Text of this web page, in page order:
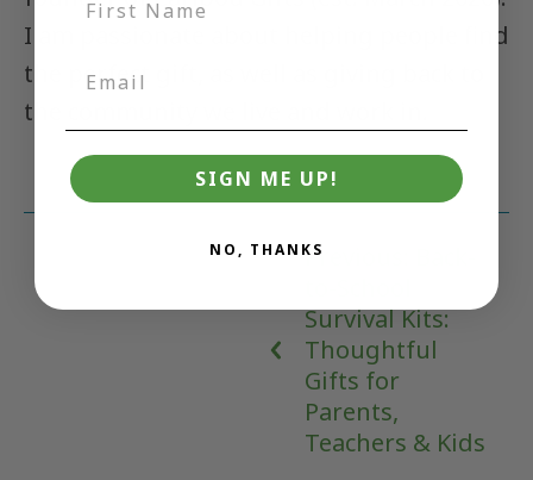
I am passionate about helping people find
the perfect gift, as well as giving back to
the community we live and work in.
Previous: Back-
Survival Kits:
Thoughtful
Gifts for
Parents,
Teachers & Kids
SIGN ME UP!
NO, THANKS